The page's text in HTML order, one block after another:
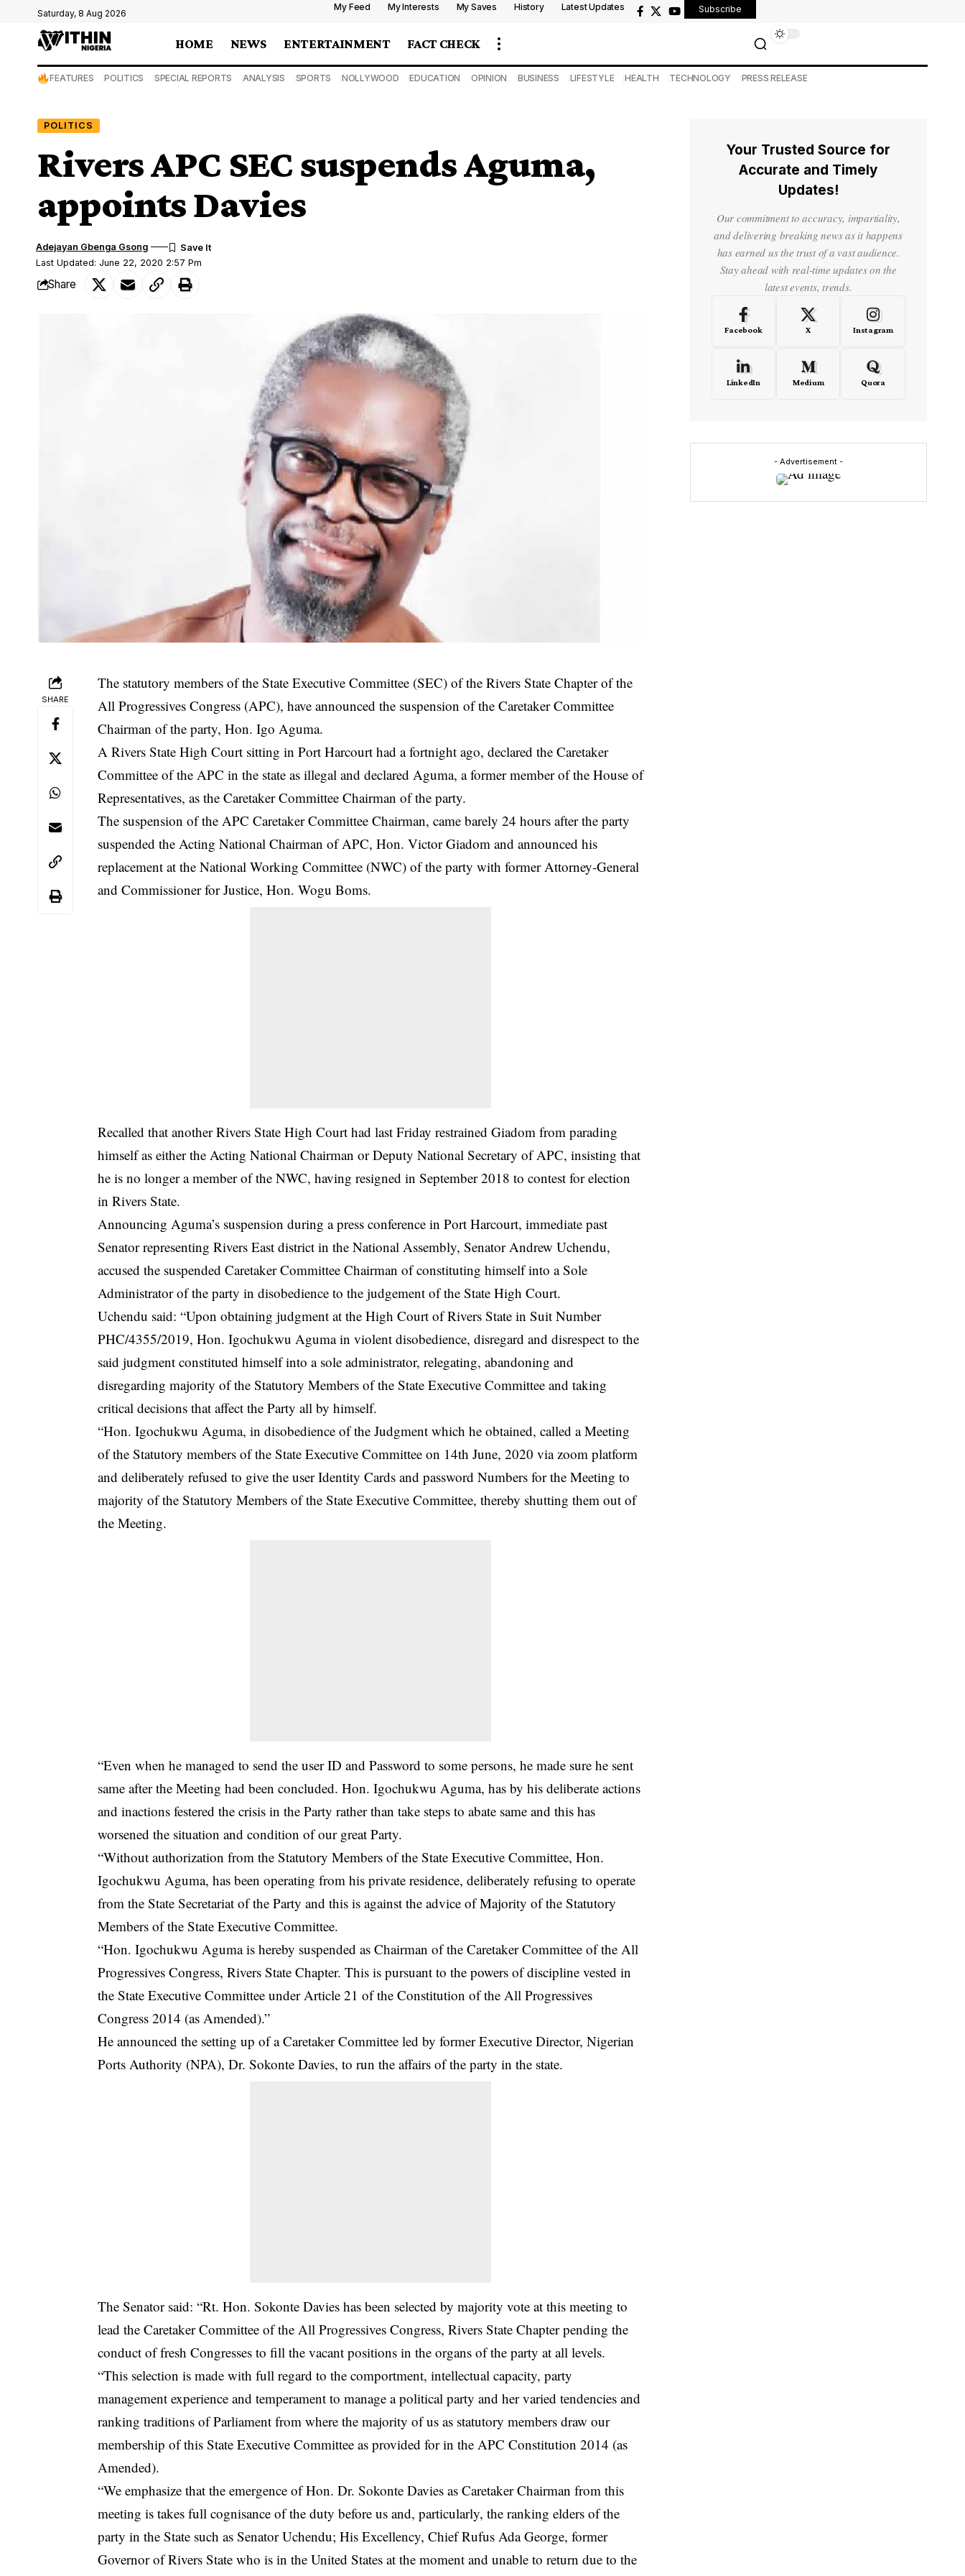
Saturday, 8 Aug 2026
My Feed My Interests My Saves History Latest Updates Subscribe
HOME NEWS ENTERTAINMENT FACT CHECK
FEATURES POLITICS SPECIAL REPORTS ANALYSIS SPORTS NOLLYWOOD EDUCATION OPINION BUSINESS LIFESTYLE HEALTH TECHNOLOGY PRESS RELEASE
POLITICS
Rivers APC SEC suspends Aguma,
appoints Davies
Last Updated: June 22, 2020 2:57 Pm
Adejayan Gbenga Gsong
Share
SHARE
The statutory members of the State Executive Committee (SEC) of the Rivers State Chapter of the
All Progressives Congress (APC), have announced the suspension of the Caretaker Committee
Chairman of the party, Hon. Igo Aguma.
A Rivers State High Court sitting in Port Harcourt had a fortnight ago, declared the Caretaker
Committee of the APC in the state as illegal and declared Aguma, a former member of the House of
Representatives, as the Caretaker Committee Chairman of the party.
The suspension of the APC Caretaker Committee Chairman, came barely 24 hours after the party
suspended the Acting National Chairman of APC, Hon. Victor Giadom and announced his
replacement at the National Working Committee (NWC) of the party with former Attorney-General
and Commissioner for Justice, Hon. Wogu Boms.
Recalled that another Rivers State High Court had last Friday restrained Giadom from parading
himself as either the Acting National Chairman or Deputy National Secretary of APC, insisting that
he is no longer a member of the NWC, having resigned in September 2018 to contest for election
in Rivers State.
Announcing Aguma’s suspension during a press conference in Port Harcourt, immediate past
Senator representing Rivers East district in the National Assembly, Senator Andrew Uchendu,
accused the suspended Caretaker Committee Chairman of constituting himself into a Sole
Administrator of the party in disobedience to the judgement of the State High Court.
Uchendu said: “Upon obtaining judgment at the High Court of Rivers State in Suit Number
PHC/4355/2019, Hon. Igochukwu Aguma in violent disobedience, disregard and disrespect to the
said judgment constituted himself into a sole administrator, relegating, abandoning and
disregarding majority of the Statutory Members of the State Executive Committee and taking
critical decisions that affect the Party all by himself.
“Hon. Igochukwu Aguma, in disobedience of the Judgment which he obtained, called a Meeting
of the Statutory members of the State Executive Committee on 14th June, 2020 via zoom platform
and deliberately refused to give the user Identity Cards and password Numbers for the Meeting to
majority of the Statutory Members of the State Executive Committee, thereby shutting them out of
the Meeting.
“Even when he managed to send the user ID and Password to some persons, he made sure he sent
same after the Meeting had been concluded. Hon. Igochukwu Aguma, has by his deliberate actions
and inactions festered the crisis in the Party rather than take steps to abate same and this has
worsened the situation and condition of our great Party.
“Without authorization from the Statutory Members of the State Executive Committee, Hon.
Igochukwu Aguma, has been operating from his private residence, deliberately refusing to operate
from the State Secretariat of the Party and this is against the advice of Majority of the Statutory
Members of the State Executive Committee.
“Hon. Igochukwu Aguma is hereby suspended as Chairman of the Caretaker Committee of the All
Progressives Congress, Rivers State Chapter. This is pursuant to the powers of discipline vested in
the State Executive Committee under Article 21 of the Constitution of the All Progressives
Congress 2014 (as Amended).”
He announced the setting up of a Caretaker Committee led by former Executive Director, Nigerian
Ports Authority (NPA), Dr. Sokonte Davies, to run the affairs of the party in the state.
The Senator said: “Rt. Hon. Sokonte Davies has been selected by majority vote at this meeting to
lead the Caretaker Committee of the All Progressives Congress, Rivers State Chapter pending the
conduct of fresh Congresses to fill the vacant positions in the organs of the party at all levels.
“This selection is made with full regard to the comportment, intellectual capacity, party
management experience and temperament to manage a political party and her varied tendencies and
ranking traditions of Parliament from where the majority of us as statutory members draw our
membership of this State Executive Committee as provided for in the APC Constitution 2014 (as
Amended).
“We emphasize that the emergence of Hon. Dr. Sokonte Davies as Caretaker Chairman from this
meeting is takes full cognisance of the duty before us and, particularly, the ranking elders of the
party in the State such as Senator Uchendu; His Excellency, Chief Rufus Ada George, former
Governor of Rivers State who is in the United States at the moment and unable to return due to the
Your Trusted Source for
Accurate and Timely
Updates!
Our commitment to accuracy, impartiality,
and delivering breaking news as it happens
has earned us the trust of a vast audience.
Stay ahead with real-time updates on the
latest events, trends.
Facebook X Instagram
LinkedIn Medium Quora
- Advertisement -